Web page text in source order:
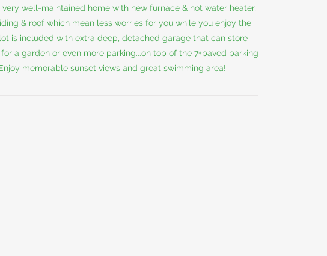
well-maintained home with new furnace & hot water heater,
& roof which mean less worries for you while you enjoy the
is included with extra deep, detached garage that can store
a garden or even more parking...on top of the 7+paved parking
memorable sunset views and great swimming area!